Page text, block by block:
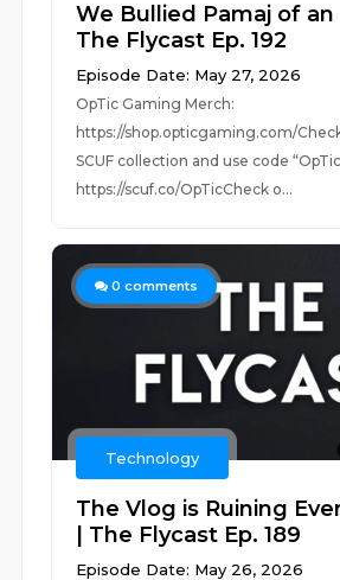
We Bullied Pamaj of an
The Flycast Ep. 192
Episode Date: May 27, 2026
OpTic Gaming Merch:
https://shop.opticgaming.com/
SCUF collection and use code
https://scuf.co/OpTicCheck o...
0 comments
Technology
The Vlog is Ruining
| The Flycast Ep. 189
Episode Date: May 26, 2026